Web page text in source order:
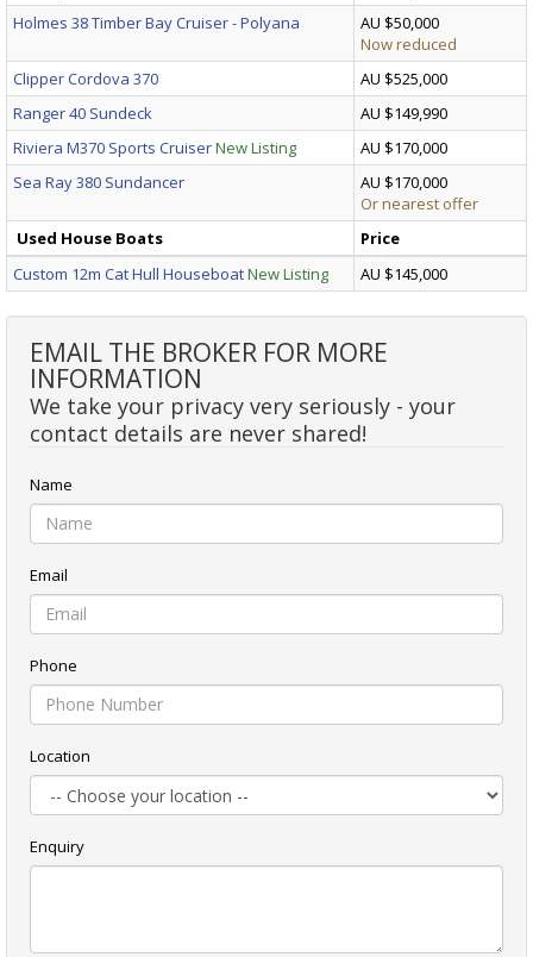
Holmes 38 Timber Bay Cruiser - Polyana
AU $50,000
Now reduced
Clipper Cordova 370
AU $525,000
Ranger 40 Sundeck
AU $149,990
Riviera M370 Sports CruiserNew Listing
AU $170,000
Sea Ray 380 Sundancer
AU $170,000
Or nearest offer
Used House Boats
Price
Custom 12m Cat Hull HouseboatNew Listing AU $145,000
EMAIL THE BROKER FOR MORE
INFORMATION
We take your privacy very seriously - your
contact details are never shared!
Name
Email
Phone
Location
Enquiry